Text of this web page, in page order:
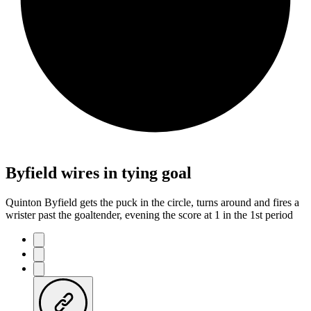
Byfield wires in tying goal
Quinton Byfield gets the puck in the circle, turns around and fires a
wrister past the goaltender, evening the score at 1 in the 1st period